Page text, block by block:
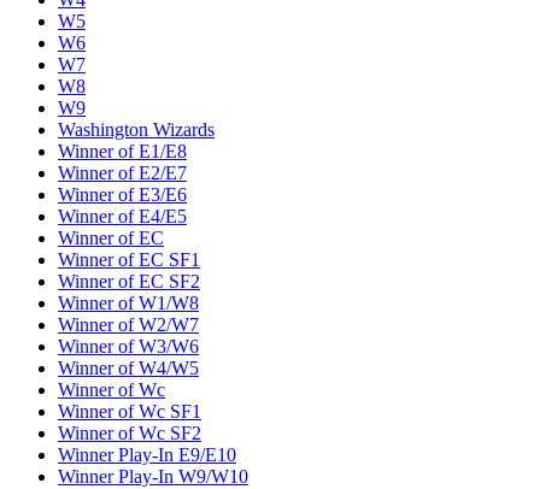
W5
W6
W7
W8
W9
Washington Wizards
Winner of E1/E8
Winner of E2/E7
Winner of E3/E6
Winner of E4/E5
Winner of EC
Winner of EC SF1
Winner of EC SF2
Winner of W1/W8
Winner of W2/W7
Winner of W3/W6
Winner of W4/W5
Winner of Wc
Winner of Wc SF1
Winner of Wc SF2
Winner Play-In E9/E10
Winner Play-In W9/W10